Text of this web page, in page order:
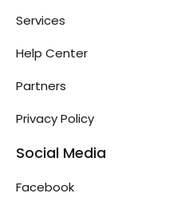
Services
Help Center
Partners
Privacy Policy
Social Media
Facebook